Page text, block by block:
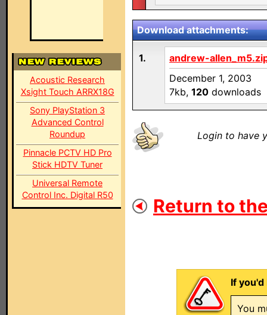
Acoustic Research
Xsight Touch ARRX18G
Sony PlayStation 3
Advanced Control
Roundup
Pinnacle PCTV HD Pro
Stick HDTV Tuner
Universal Remote
Control Inc. Digital R50
Download attachments:
1.
andrew-
December 1, 2003
7kb, 120 downloads
Login to have
Return to
If
You